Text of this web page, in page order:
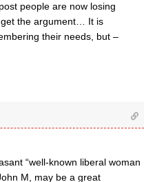
people are now losing
the argument… It is
their needs, but –
“well-known liberal woman
M, may be a great